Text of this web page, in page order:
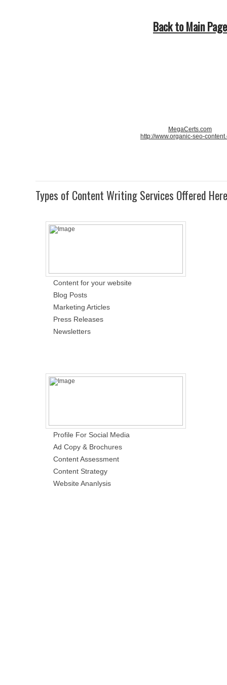
Back to Main Page
MegaCerts.com
http://www.organic-seo-
Types of Content Writing Services Offered Here
Content for your website
Blog Posts
Marketing Articles
Press Releases
Newsletters
Profile For Social Media
Ad Copy & Brochures
Content Assessment
Content Strategy
Website Ananlysis